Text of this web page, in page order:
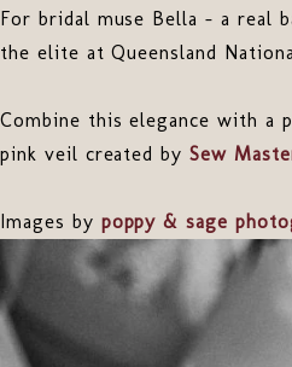
For bridal muse Bella - a real
the elite at Queensland
Combine this elegance with a
pink veil created bySew
Images by poppy & sage